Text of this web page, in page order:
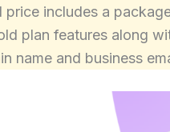
price includes a
plan features along
name and business